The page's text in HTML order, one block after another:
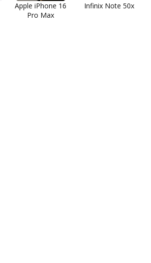
Apple iPhone 16
Pro Max
Infinix Note 50x